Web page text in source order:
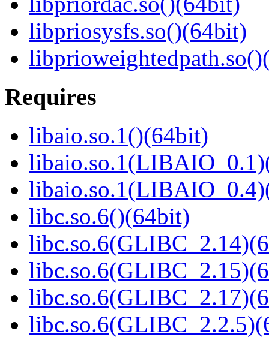
libpriosysfs.so()(64bit)
Requires
libaio.so.1()(64bit)
libc.so.6()(64bit)